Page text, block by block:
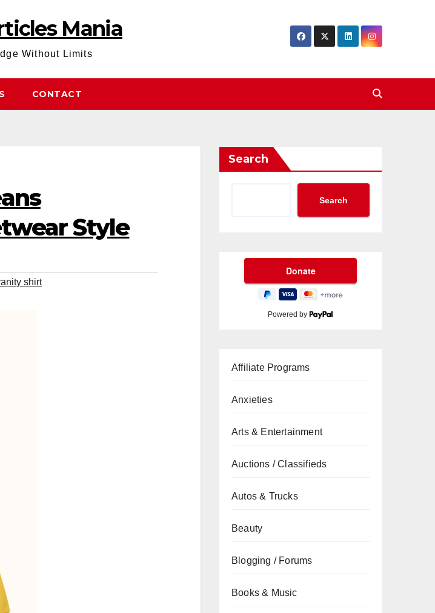
Mania
Without Limits
CONTACT
Style
shirt
Search
Search
Powered by
Affiliate Programs
Anxieties
Arts & Entertainment
Auctions / Classifieds
Autos & Trucks
Beauty
Blogging / Forums
Books & Music